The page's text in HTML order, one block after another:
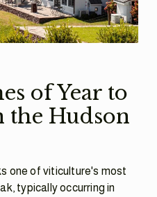
of Year to
the Hudson
one of viticulture's most
typically occurring in